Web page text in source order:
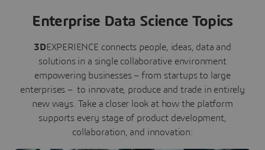
Enterprise Data Science Topics
3DEXPERIENCE connects people, ideas, data and
solutions in a single collaborative environment
empowering businesses – from startups to large
enterprises – to innovate, produce and trade in entirely
new ways. Take a closer look at how the platform
supports every stage of product development,
collaboration, and innovation: